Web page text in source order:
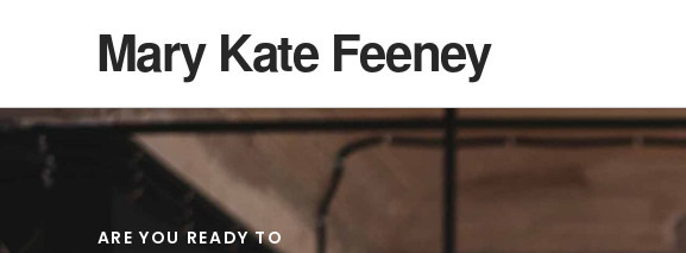
Mary Kate Feeney
ARE YOU READY TO